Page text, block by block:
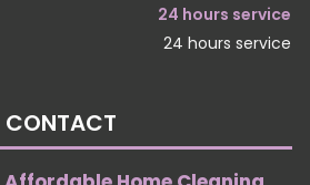
24 hours service
24 hours service
CONTACT